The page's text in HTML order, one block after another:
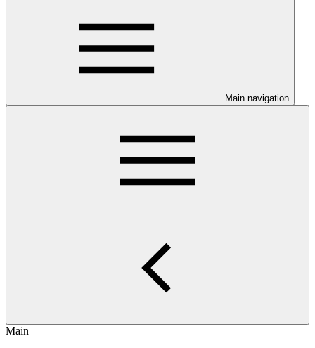
Main navigation
Main